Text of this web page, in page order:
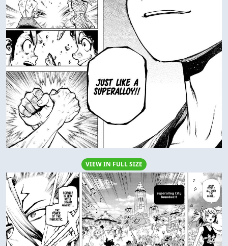
VIEW IN FULL SIZE